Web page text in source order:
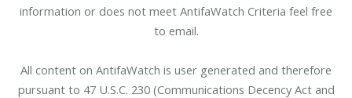
information or does not meet AntifaWatch Criteria feel free
to email.
All content on AntifaWatch is user generated and therefore
pursuant to 47 U.S.C. 230 (Communications Decency Act and